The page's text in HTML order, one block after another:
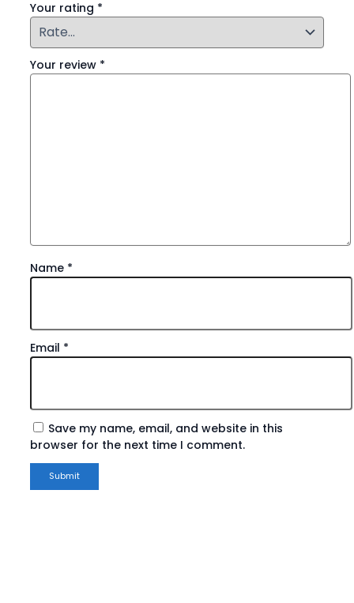
Your rating *
Your review *
Name *
Email *
Save my name, email, and website in this
browser for the next time I comment.